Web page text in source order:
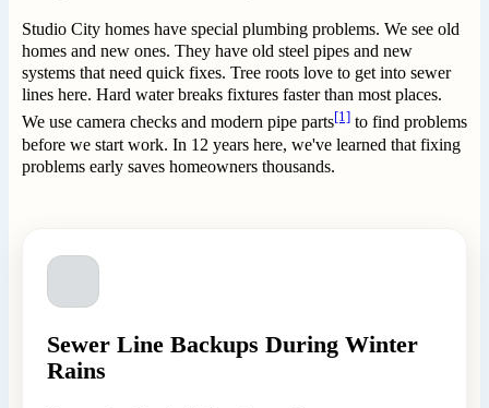
Studio City homes have special plumbing problems. We see old
homes and new ones. They have old steel pipes and new
systems that need quick fixes. Tree roots love to get into sewer
lines here. Hard water breaks fixtures faster than most places.
We use camera checks and modern pipe parts[1] to find problems
before we start work. In 12 years here, we've learned that fixing
problems early saves homeowners thousands.
Sewer Line Backups During Winter
Rains